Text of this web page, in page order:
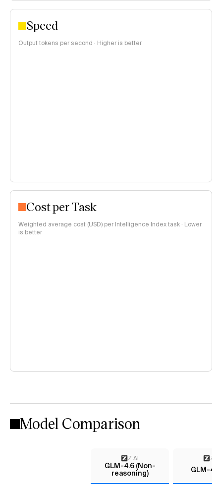
Speed
Output tokens per second · Higher is better
Cost per Task
Weighted average cost (USD) per Intelligence Index task · Lower
is better
Model Comparison
Z AI
GLM-4.6 (Non-
reasoning)
Z AI
GLM-